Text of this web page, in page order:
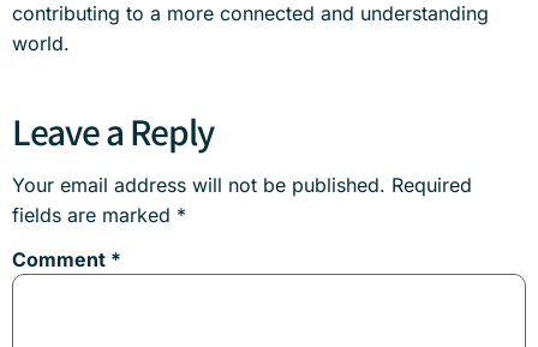
contributing to a more connected and understanding
world.
Leave a Reply
Your email address will not be published. Required
fields are marked *
Comment *